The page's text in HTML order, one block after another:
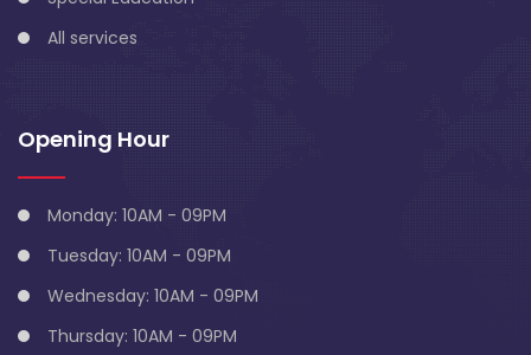
All services
Opening Hour
Monday: 10AM - 09PM
Tuesday: 10AM - 09PM
Wednesday: 10AM - 09PM
Thursday: 10AM - 09PM